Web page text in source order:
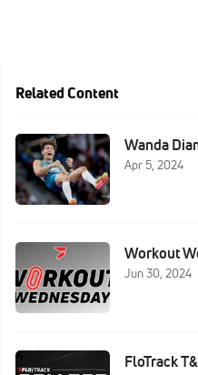
Related Content
Wanda
Apr 5, 2024
Workout
Jun 30, 2024
FloTrack